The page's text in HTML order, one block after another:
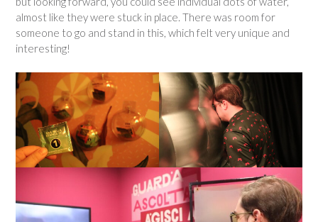
almost like they were stuck in place. There was room for
someone to go and stand in this, which felt very unique and
interesting!